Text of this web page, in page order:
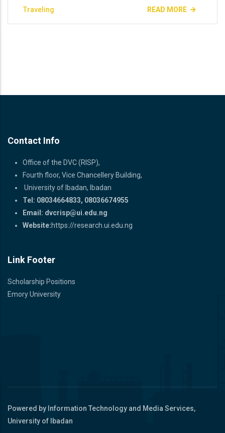
Traveling READ MORE
Contact Info
Office of the DVC (RISP),
Fourth floor, Vice Chancellery Building,
University of Ibadan, Ibadan
Tel: 08034664833, 08036674955
Email: dvcrisp@ui.edu.ng
Website:https://research.ui.edu.ng
Link Footer
Scholarship Positions
Emory University
Powered by Information Technology and Media Services,
University of Ibadan